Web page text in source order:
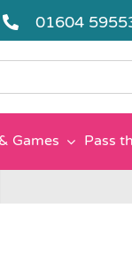
01604
Games Pass